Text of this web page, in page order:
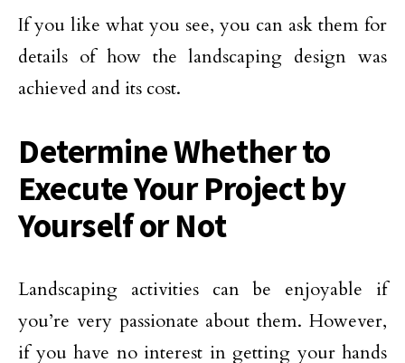
If you like what you see, you can ask them for
details of how the landscaping design was
achieved and its cost.
Determine Whether to
Execute Your Project by
Yourself or Not
Landscaping activities can be enjoyable if
you’re very passionate about them. However,
if you have no interest in getting your hands